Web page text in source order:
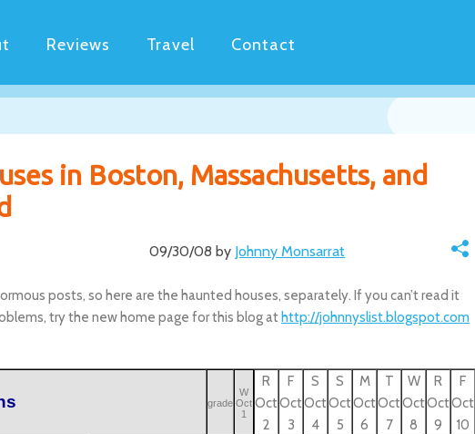
Reviews Travel Contact
in Boston, Massachusetts, and
09/30/08 by Johnny Monsarrat
posts, so here are the haunted houses, separately. If you can’t read it
try the new home page for this blog at http://johnnyslist.blogspot.com
grade
W
Oct
1
R
Oct
2
F
Oct
3
S
Oct
4
S
Oct
5
M
Oct
6
T
Oct
7
W
Oct
8
R
Oct
9
F
Oct
10